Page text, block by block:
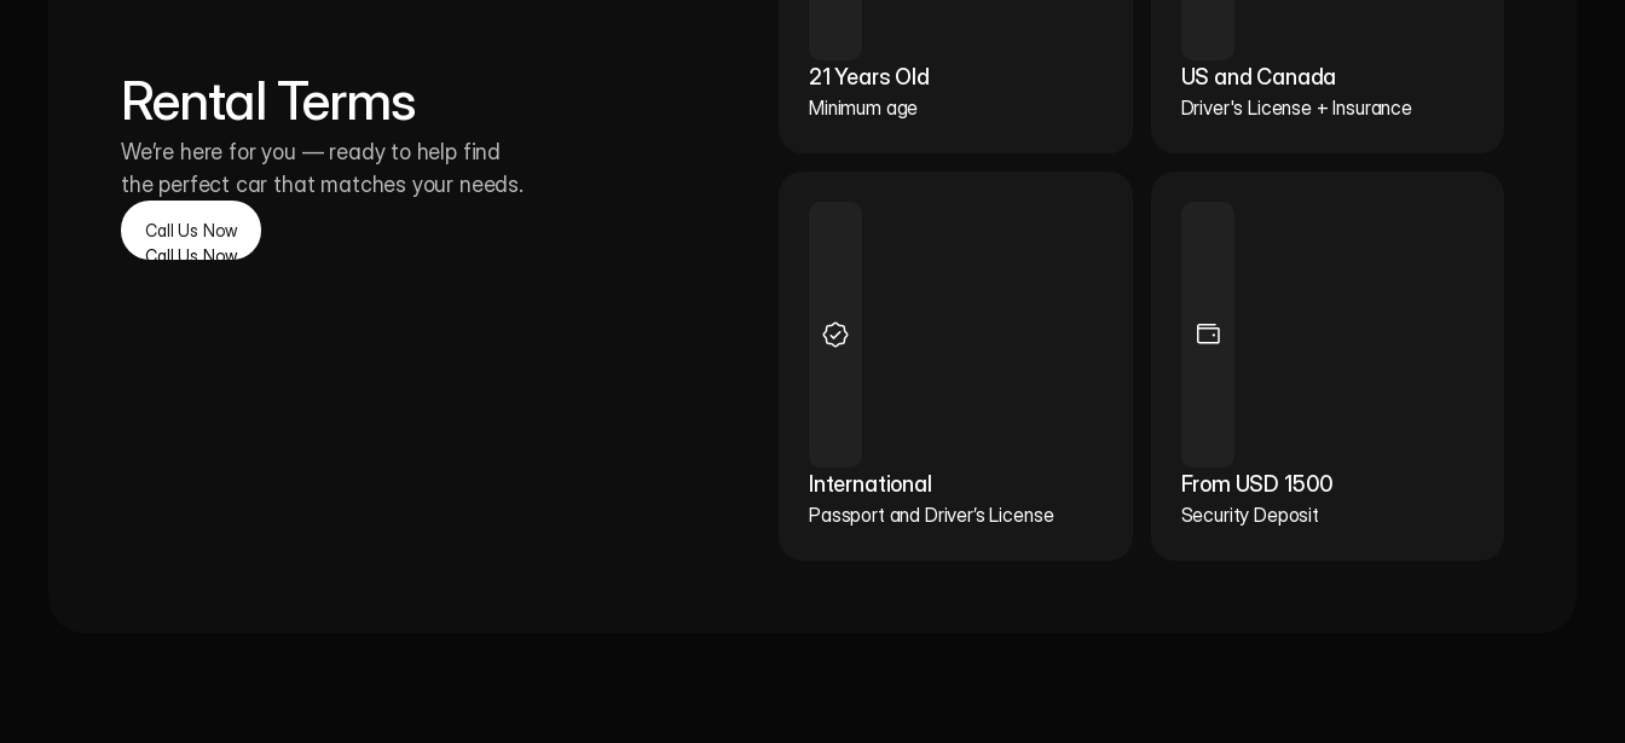
Rental Terms
We’re here for you — ready to help find
the perfect car that matches your needs.
Call Us Now
Call Us Now
21 Years Old
Minimum age
US and Canada
Driver's License + Insurance
International
Passport and Driver’s License
From USD 1500
Security Deposit